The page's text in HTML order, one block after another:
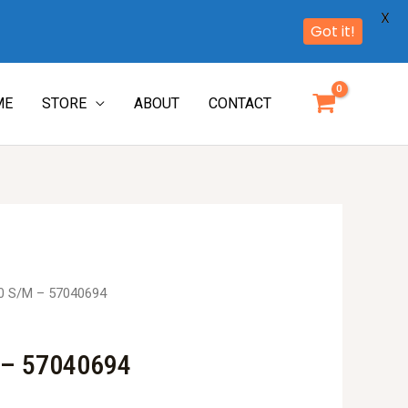
STORE ABOUT CONTACT
S/M – 57040694
57040694
Got it!
X